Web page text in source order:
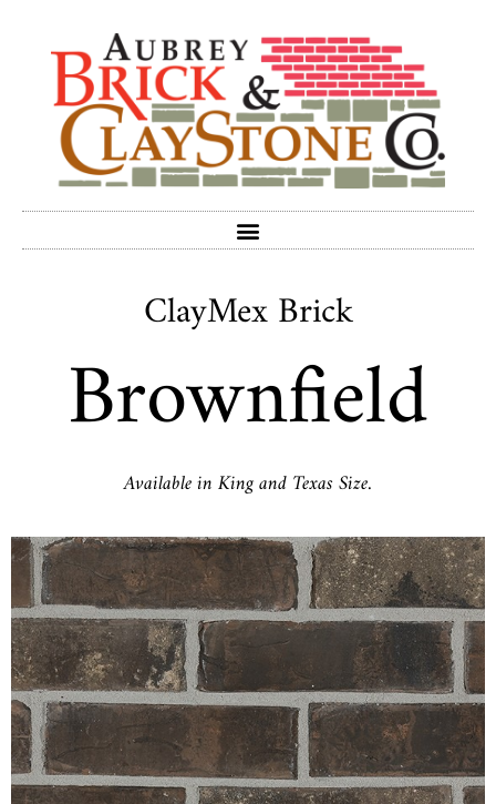
ClayMex Brick
Brownfield
Available in King and Texas Size.